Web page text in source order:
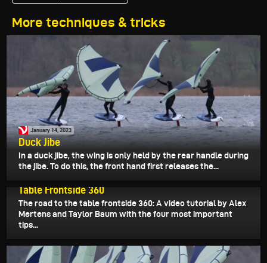
More techniques & tricks
January 14, 2023
Duck Jibe
In a duck jibe, the wing is only held by the rear handle during
the jibe. To do this, the front hand first releases the...
Table Frontside 360
The road to the table frontside 360: A video tutorial by Alex
Mertens and Taylor Baum with the four most important
tips...